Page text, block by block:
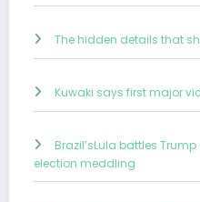
The hidden details that
Kuwaki says first major
Brazil’sLula battles
election meddling